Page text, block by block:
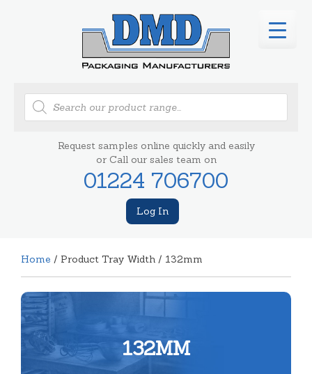
Products
search
Request samples online quickly and easily
or Call our sales team on
01224 706700
Log In
Home / Product Tray Width / 132mm
132MM